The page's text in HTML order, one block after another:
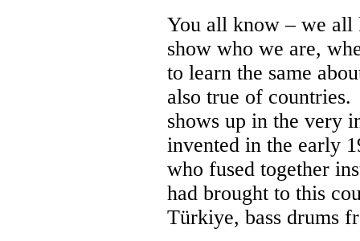
You all know – we
show who we are,
to learn the same
also true of
shows up in the very
invented in the early
who fused together
had brought to this
Türkiye, bass drums